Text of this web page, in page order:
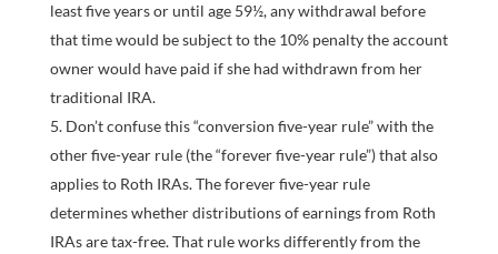
least five years or until age 59½, any withdrawal before
that time would be subject to the 10% penalty the account
owner would have paid if she had withdrawn from her
traditional IRA.
Don’t confuse this “conversion five-year rule” with the
other five-year rule (the “forever five-year rule”) that also
applies to Roth IRAs. The forever five-year rule
determines whether distributions of earnings from Roth
IRAs are tax-free. That rule works differently from the